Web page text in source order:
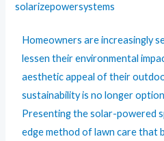
solarizepowersystems
Homeowners are increasingly
lessen their environmental
aesthetic appeal of their
sustainability is no longer
Presenting the solar-powered
edge method of lawn care that